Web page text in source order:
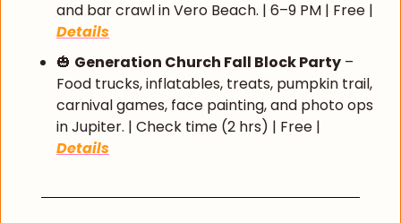
Details
🎃 Generation Church Fall Block Party –
Food trucks, inflatables, treats, pumpkin trail,
carnival games, face painting, and photo ops
Details